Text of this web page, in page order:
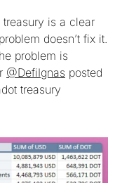
is a clear
doesn’t fix it.
problem is
@DefiIgnas posted
treasury